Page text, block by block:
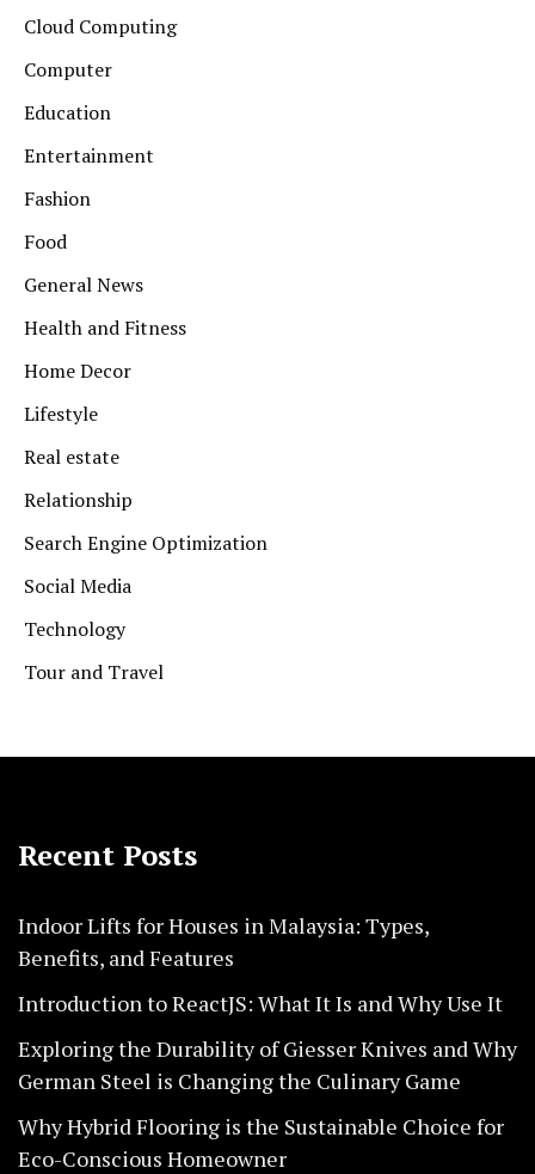
Cloud Computing
Computer
Education
Entertainment
Fashion
Food
General News
Health and Fitness
Home Decor
Lifestyle
Real estate
Relationship
Search Engine Optimization
Social Media
Technology
Tour and Travel
Recent Posts
Indoor Lifts for Houses in Malaysia: Types,
Benefits, and Features
Introduction to ReactJS: What It Is and Why Use It
Exploring the Durability of Giesser Knives and Why
German Steel is Changing the Culinary Game
Why Hybrid Flooring is the Sustainable Choice for
Eco-Conscious Homeowner